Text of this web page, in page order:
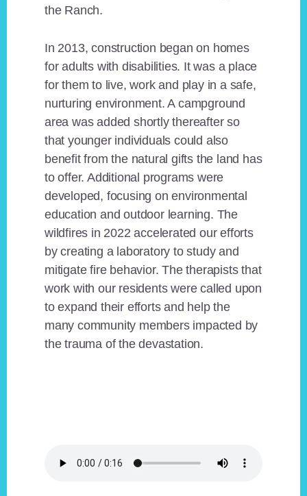
the Ranch.
In 2013, construction began on homes
for adults with disabilities. It was a place
for them to live, work and play in a safe,
nurturing environment. A campground
area was added shortly thereafter so
that younger individuals could also
benefit from the natural gifts the land has
to offer. Additional programs were
developed, focusing on environmental
education and outdoor learning. The
wildfires in 2022 accelerated our efforts
by creating a laboratory to study and
mitigate fire behavior. The therapists that
work with our residents were called upon
to expand their efforts and help the
many community members impacted by
the trauma of the devastation.